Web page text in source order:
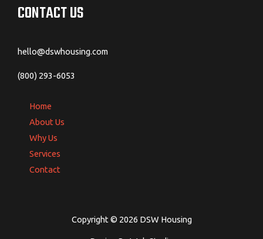
CONTACT US
hello@dswhousing.com
(800) 293-6053
Home
About Us
Why Us
Services
Contact
Copyright © 2026 DSW Housing